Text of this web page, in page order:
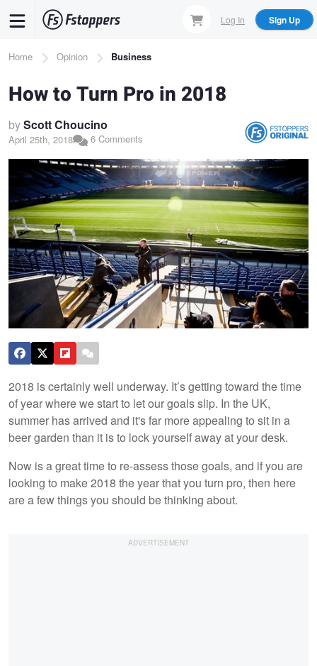
content
Log In Sign Up
Breadcrumb
Home Opinion Business
How to Turn Pro in 2018
byScott Choucino
April 25th, 2018 6 Comments
2018 is certainly well underway. It’s getting toward the time
of year where we start to let our goals slip. In the UK,
summer has arrived and it's far more appealing to sit in a
beer garden than it is to lock yourself away at your desk.
Now is a great time to re-assess those goals, and if you are
looking to make 2018 the year that you turn pro, then here
are a few things you should be thinking about.